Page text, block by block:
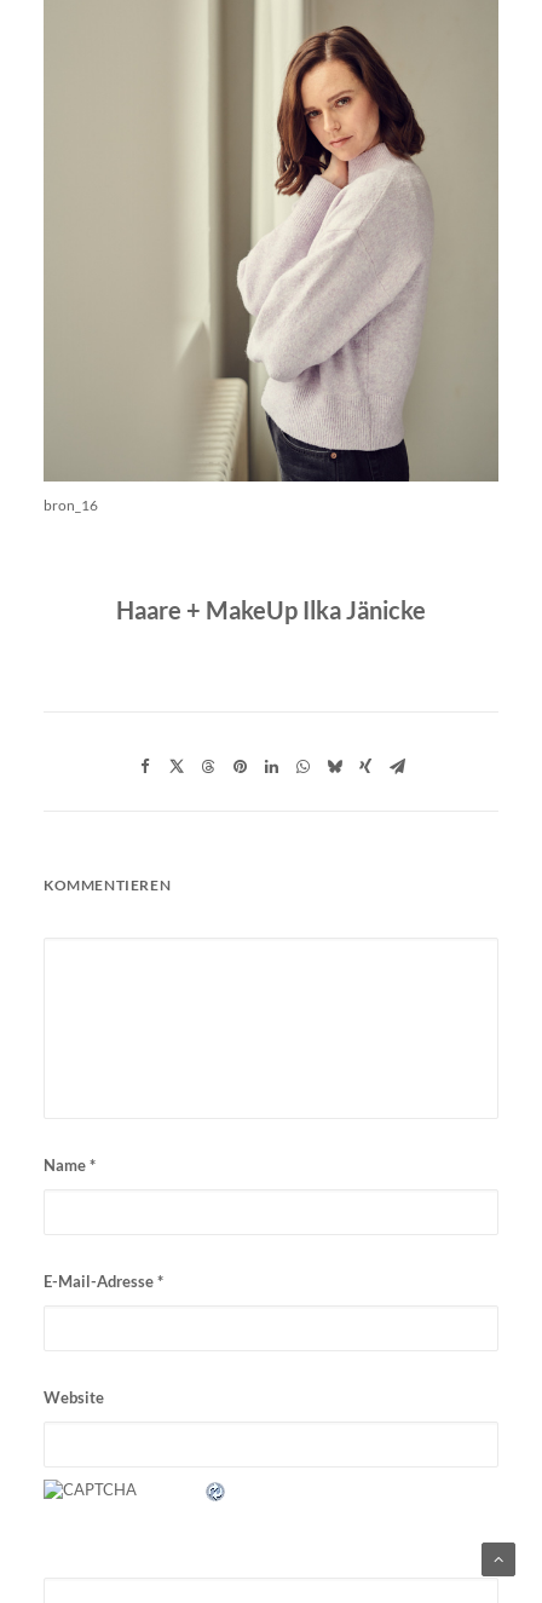
bron_16
Haare + MakeUp Ilka Jänicke
KOMMENTIEREN
Name*
E-Mail-Adresse*
Website